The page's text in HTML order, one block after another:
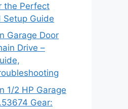
the Perfect
Setup Guide
Garage Door
Drive –
1/2 HP Garage
Gear: